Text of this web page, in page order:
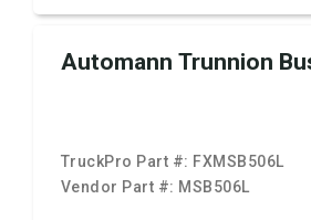
Automann Trunnion
TruckPro Part #: FXMSB506L
Vendor Part #: MSB506L